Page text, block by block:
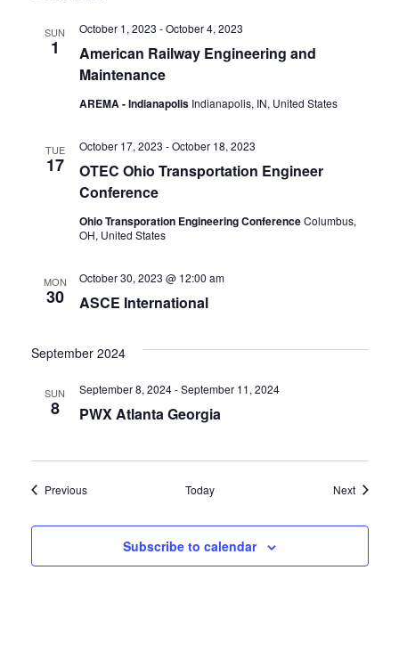
SUN
1
American Railway Engineering and
Maintenance
October 1, 2023 -October 4, 2023
AREMA - Indianapolis Indianapolis, IN, United States
TUE
17
OTEC Ohio Transportation Engineer
Conference
October 17, 2023 -October 18, 2023
Ohio Transporation Engineering ConferenceColumbus,
OH, United States
MON
30 ASCE International
October 30, 2023 @ 12:00 am
September 2024
SUN
8 PWX Atlanta Georgia
September 8, 2024-September 11, 2024
PreviousEvents Today NextEvents
Subscribe to calendar